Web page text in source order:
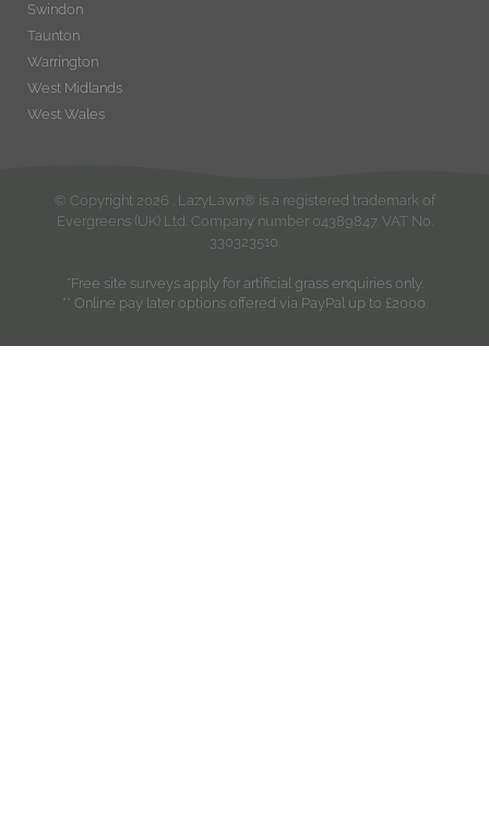
Swindon
Taunton
Warrington
West Midlands
West Wales
© Copyright 2026
. LazyLawn® is a registered trademark of
Evergreens (UK) Ltd. Company number 04389847. VAT No.
330323510.
*Free site surveys apply for artificial grass enquiries only.
** Online pay later options offered via PayPal up to £2000.